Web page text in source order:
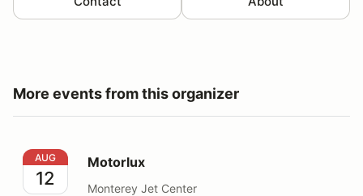
More events from this organizer
Motorlux
AUG
12
Motorlux
Monterey Jet Center